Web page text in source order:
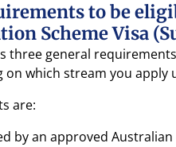
to be
Scheme Visa
three general
which stream you apply
are:
by an approved